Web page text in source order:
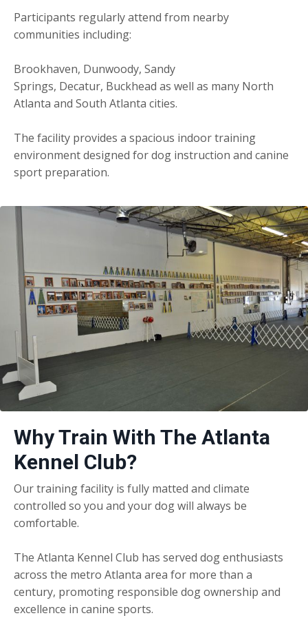
Participants regularly attend from nearby
communities including:
Brookhaven, Dunwoody, Sandy
Springs, Decatur, Buckhead as well as many North
Atlanta and South Atlanta cities.
The facility provides a spacious indoor training
environment designed for dog instruction and canine
sport preparation.
Why Train With The Atlanta
Kennel Club?
Our training facility is fully matted and climate
controlled so you and your dog will always be
comfortable.
The Atlanta Kennel Club has served dog enthusiasts
across the metro Atlanta area for more than a
century, promoting responsible dog ownership and
excellence in canine sports.